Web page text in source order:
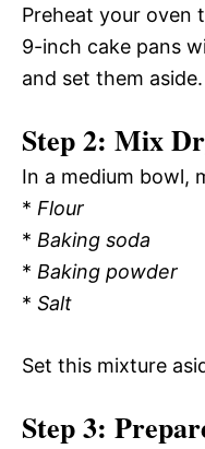
Preheat your oven
9-inch cake pans
and set them aside.
Step 2: Mix
In a medium bowl,
* Flour
* Baking soda
* Baking powder
* Salt
Set this mixture
Step 3: